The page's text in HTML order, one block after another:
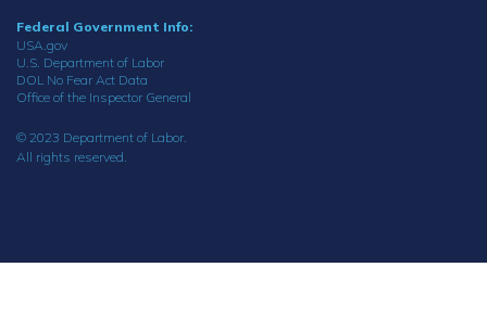
Federal Government Info:
USA.gov
U.S. Department of Labor
DOL No Fear Act Data
Office of the Inspector General
© 2023 Department of Labor.
All rights reserved.